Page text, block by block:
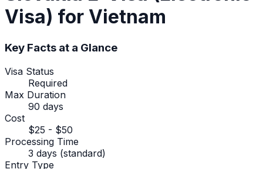
Visa) for Vietnam
Key Facts at a Glance
Visa Status
Required
Max Duration
90 days
Cost
$25 - $50
Processing Time
3 days (standard)
Entry Type